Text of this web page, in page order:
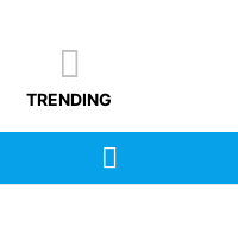
TRENDING